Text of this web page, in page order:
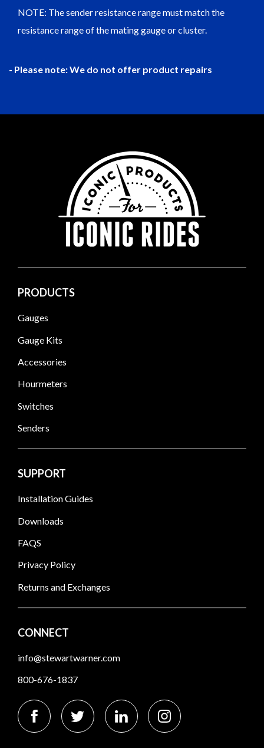
NOTE: The sender resistance range must match the
resistance range of the mating gauge or cluster.
- Please note: We do not offer product repairs
PRODUCTS
Gauges
Gauge Kits
Accessories
Hourmeters
Switches
Senders
SUPPORT
Installation Guides
Downloads
FAQS
Privacy Policy
Returns and Exchanges
CONNECT
info@stewartwarner.com
800-676-1837